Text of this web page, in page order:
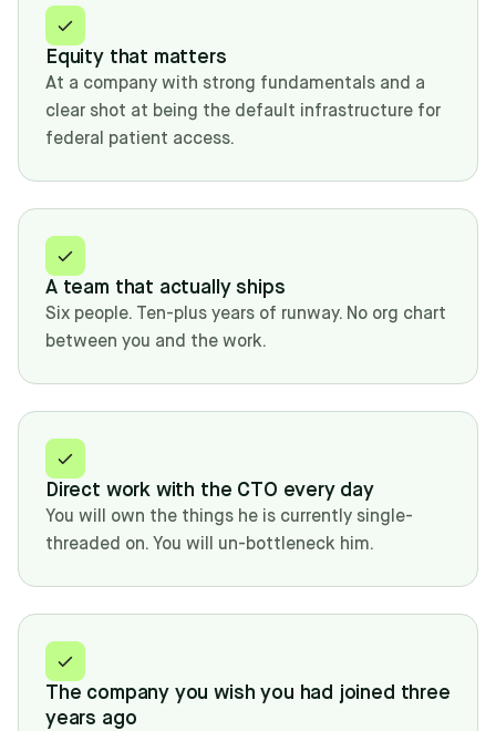
Equity that matters
At a company with strong fundamentals and a
clear shot at being the default infrastructure for
federal patient access.
A team that actually ships
Six people. Ten-plus years of runway. No org chart
between you and the work.
Direct work with the CTO every day
You will own the things he is currently single-
threaded on. You will un-bottleneck him.
The company you wish you had joined three
years ago